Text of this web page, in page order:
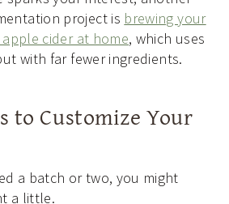
project is brewing your
cider at home, which uses
with far fewer ingredients.
to Customize Your
a batch or two, you might
a little.